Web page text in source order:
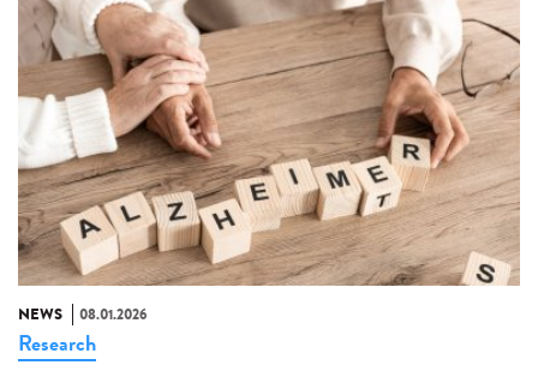
NEWS 08.01.2026
Research